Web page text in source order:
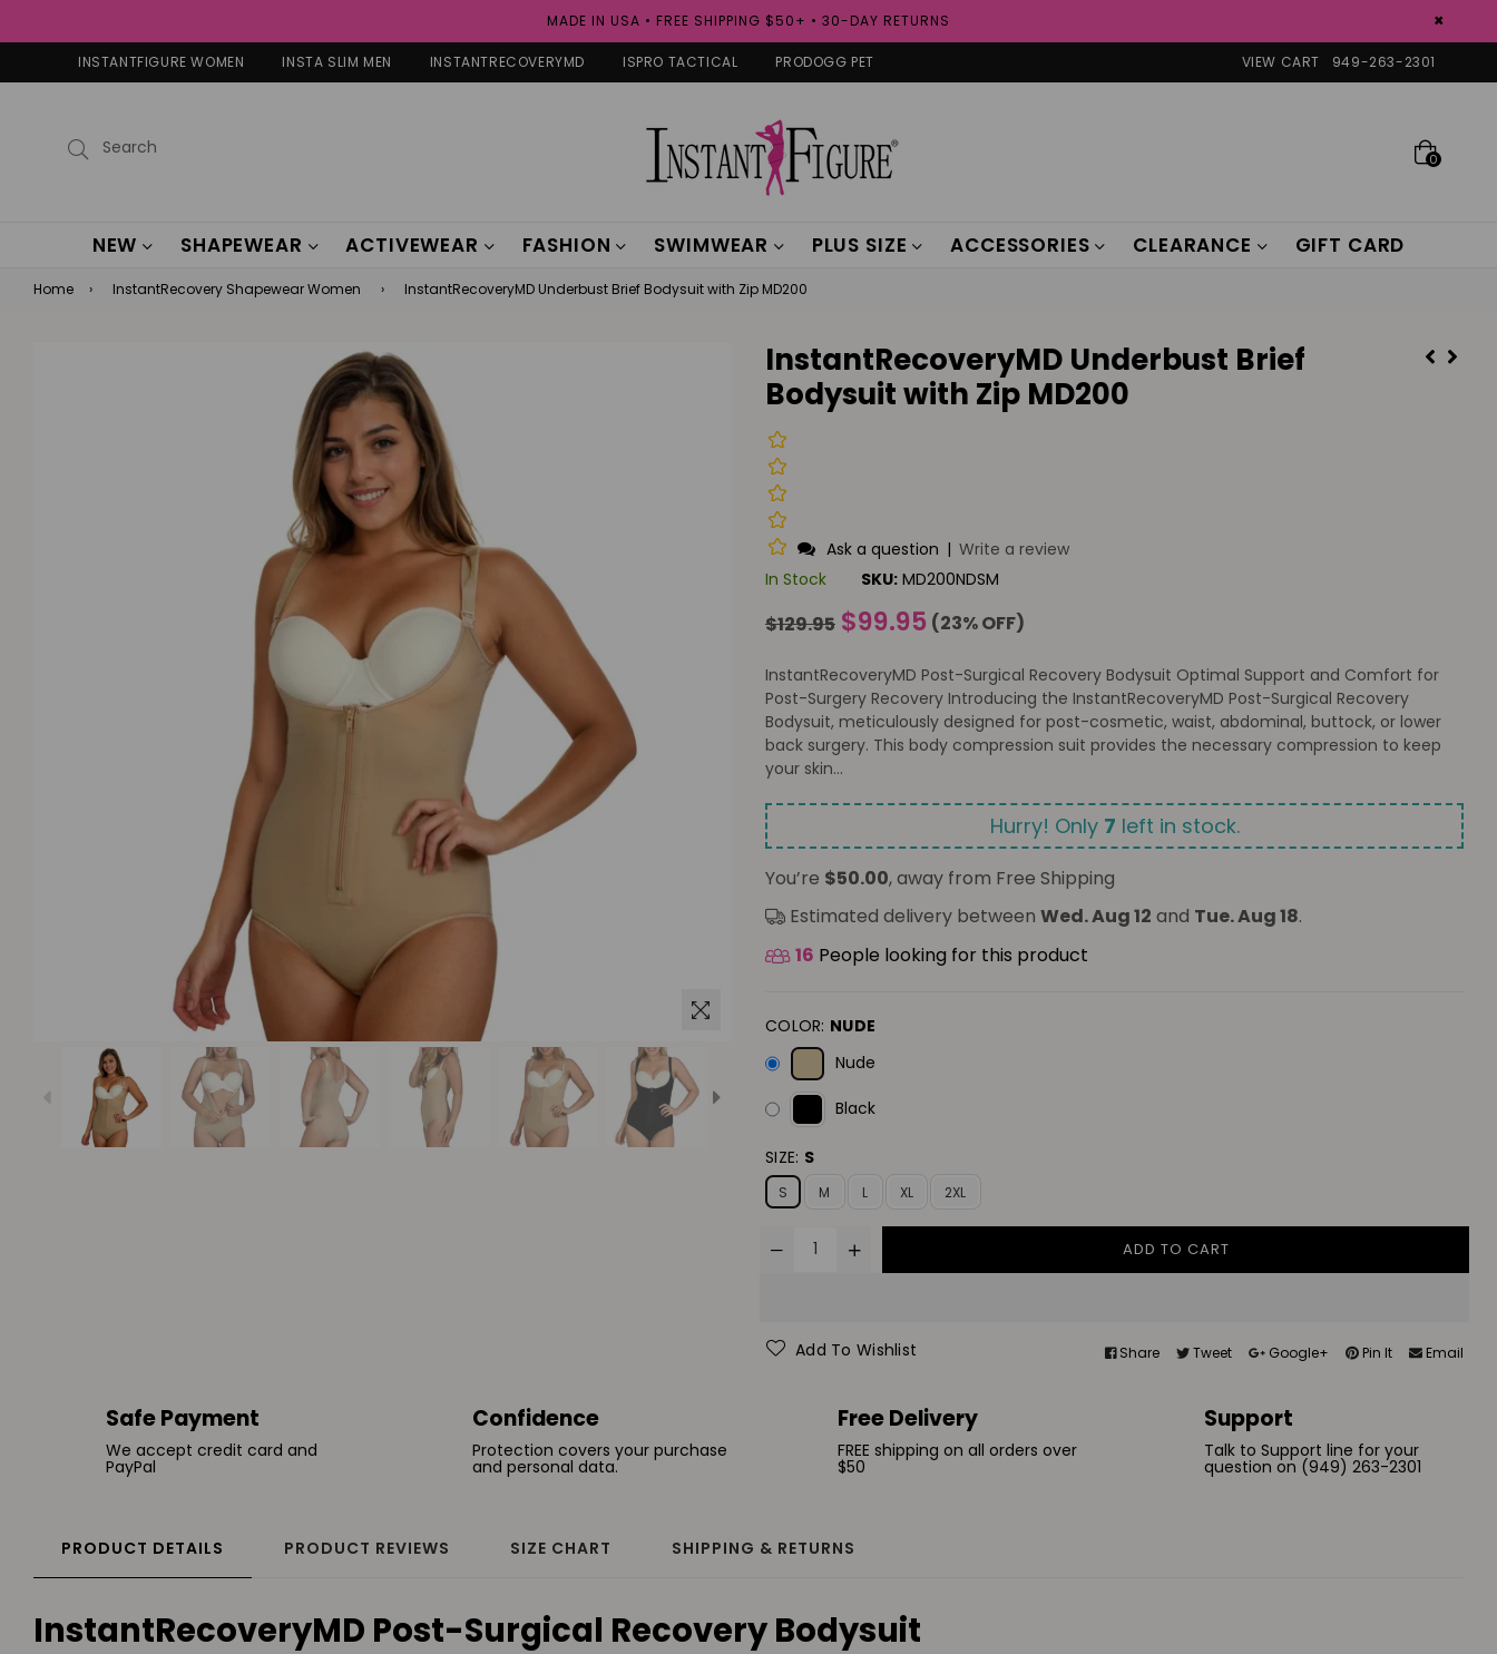
MADE IN USA • FREE SHIPPING $50+ • 30-DAY RETURNS ×
INSTANTFIGURE WOMEN INSTA SLIM MEN INSTANTRECOVERYMD ISPRO TACTICAL PRODOGG PET VIEW CART 949-263-2301
Submit
0
NEW SHAPEWEAR ACTIVEWEAR FASHION SWIMWEAR PLUS SIZE ACCESSORIES CLEARANCE GIFT CARD
Home › InstantRecovery Shapewear Women › InstantRecoveryMD Underbust Brief Bodysuit with Zip MD200
InstantRecoveryMD Underbust Brief
Bodysuit with Zip MD200
Ask a question | Write a review
In Stock
SKU: MD200NDSM
Regular
$129.95 $99.95 (23% OFF)
InstantRecoveryMD Post-Surgical Recovery Bodysuit Optimal Support and Comfort for
Post-Surgery Recovery Introducing the InstantRecoveryMD Post-Surgical Recovery
Bodysuit, meticulously designed for post-cosmetic, waist, abdominal, buttock, or lower
back surgery. This body compression suit provides the necessary compression to keep
your skin...
Hurry! Only 7 left in stock.
You’re $50.00, away from Free Shipping
Estimated delivery between Wed. Aug 12 and Tue. Aug 18.
16 People looking for this product
COLOR: NUDE
Nude
Black
SIZE: S
S M L XL 2XL
ADD TO CART
Add To Wishlist Share Tweet Google+ Pin It Email
Safe Payment
We accept credit card and
PayPal
Confidence
Protection covers your purchase
and personal data.
Free Delivery
FREE shipping on all orders over
$50
Support
Talk to Support line for your
question on (949) 263-2301
PRODUCT DETAILS PRODUCT REVIEWS SIZE CHART SHIPPING & RETURNS
InstantRecoveryMD Post-Surgical Recovery Bodysuit